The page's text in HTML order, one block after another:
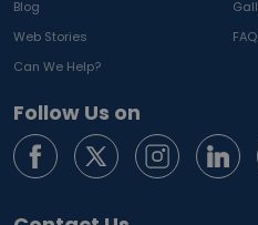
Blog
Web Stories
Can We Help?
Follow Us on